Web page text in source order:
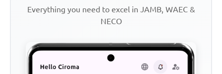
Everything you need to excel in JAMB, WAEC &
NECO